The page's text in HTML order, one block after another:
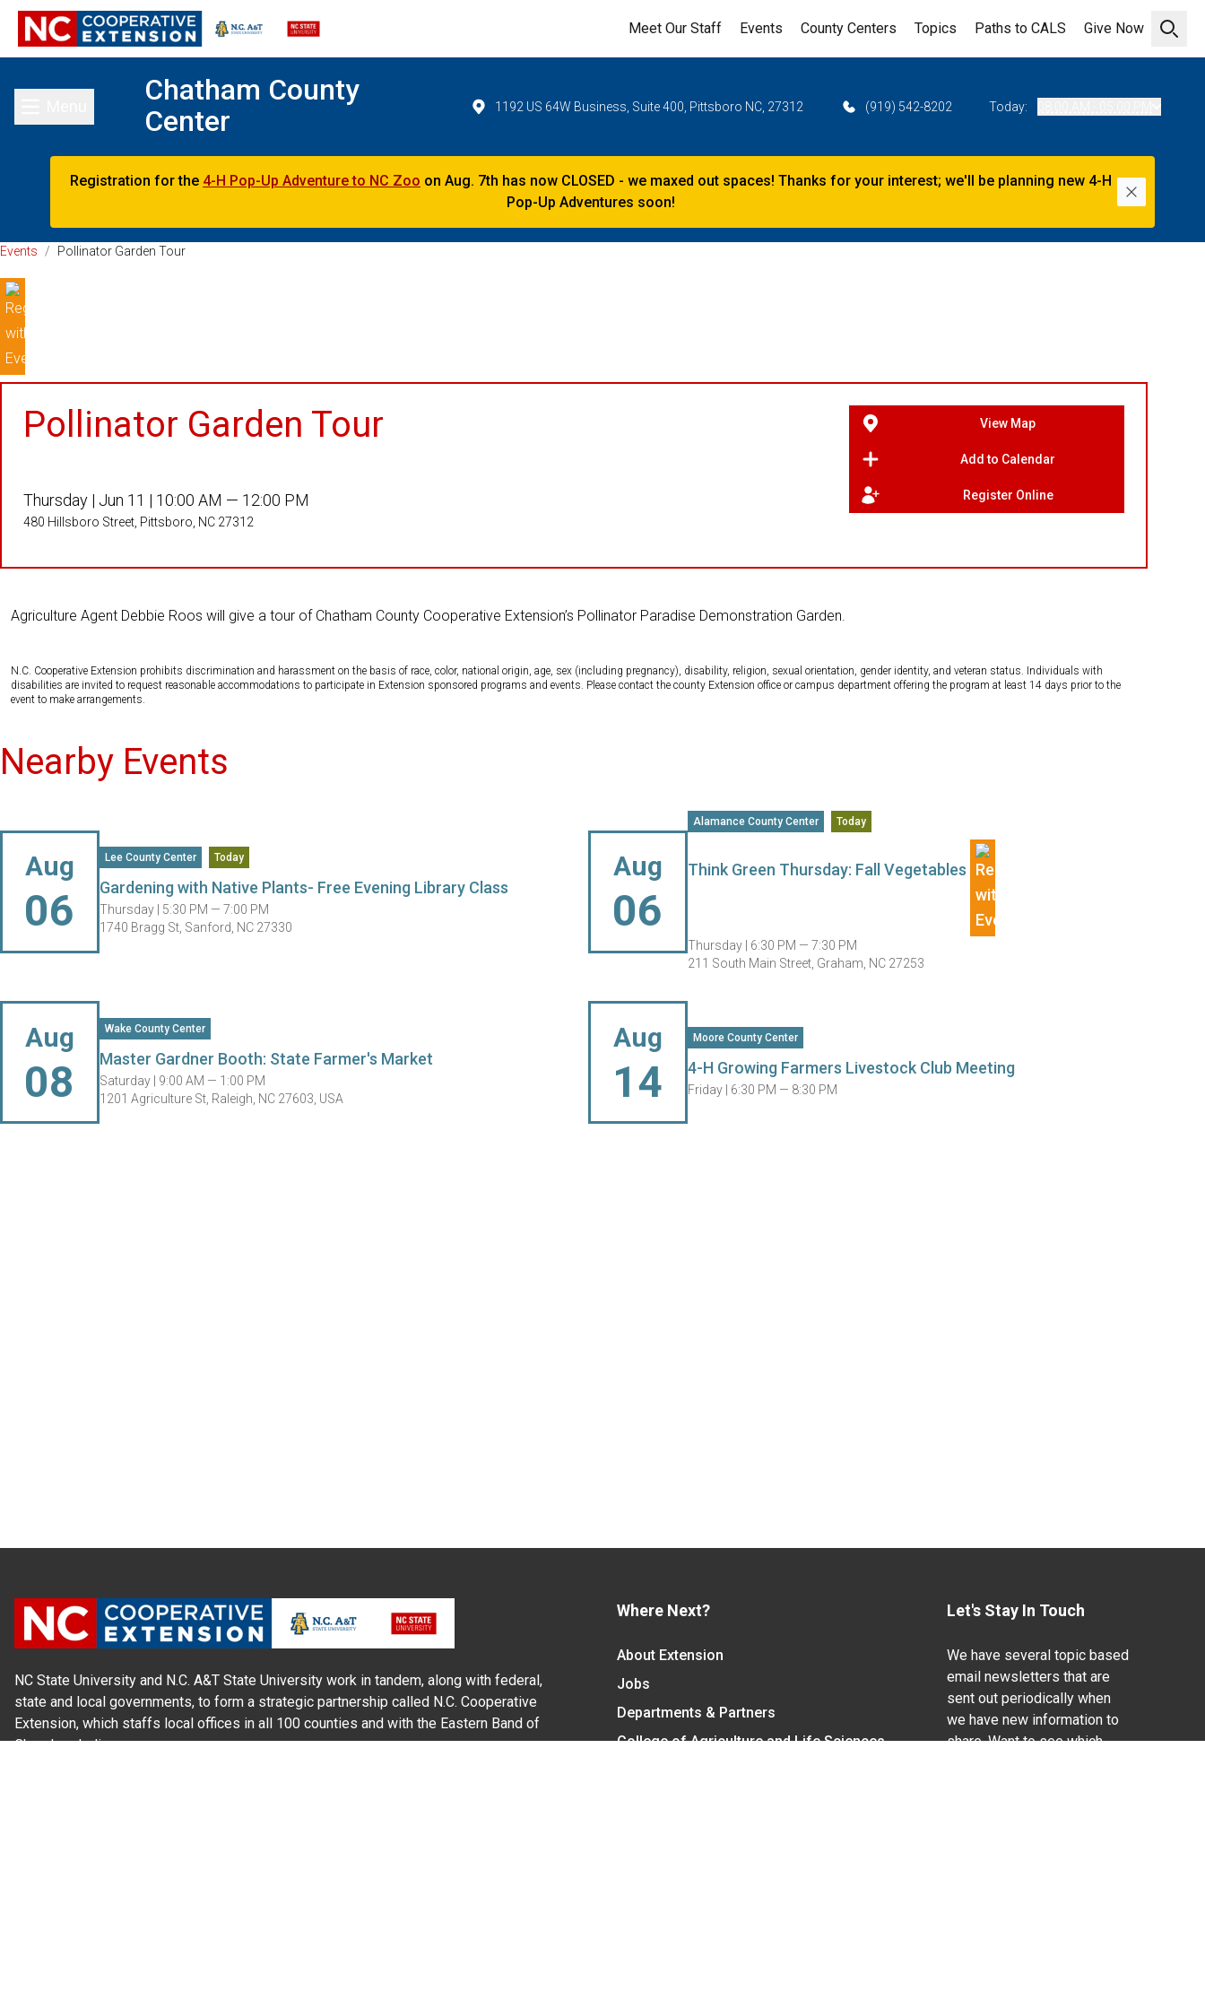
Open
Meet Our Staff Events County Centers Topics Paths to CALS Give Now
Toggle main menu
Chatham County
Center
1192 US 64W Business, Suite 400, Pittsboro NC, 27312 (919) 542-8202 Today:
Registration for the 4-H Pop-Up Adventure to NC Zoo on Aug. 7th has now CLOSED - we maxed out spaces! Thanks for your interest; we'll be planning new 4-H
Pop-Up Adventures soon!
Dismiss
Events / Pollinator Garden Tour
Pollinator Garden Tour
Thursday | Jun 11 | 10:00 AM — 12:00 PM
480 Hillsboro Street, Pittsboro, NC 27312
View Map
Add to Calendar
Register Online
Agriculture Agent Debbie Roos will give a tour of Chatham County Cooperative Extension’s Pollinator Paradise Demonstration Garden.
N.C. Cooperative Extension prohibits discrimination and harassment on the basis of race, color, national origin, age, sex (including pregnancy), disability, religion, sexual orientation, gender identity, and veteran status. Individuals with
disabilities are invited to request reasonable accommodations to participate in Extension sponsored programs and events. Please contact the county Extension office or campus department offering the program at least 14 days prior to the
event to make arrangements.
Nearby Events
Aug
06
Lee County Center Today
Gardening with Native Plants- Free Evening Library Class
Thursday | 5:30 PM — 7:00 PM
1740 Bragg St, Sanford, NC 27330
Aug
06
Alamance County Center Today
Think Green Thursday: Fall Vegetables
Thursday | 6:30 PM — 7:30 PM
211 South Main Street, Graham, NC 27253
Aug
08
Wake County Center
Master Gardner Booth: State Farmer's Market
Saturday | 9:00 AM — 1:00 PM
1201 Agriculture St, Raleigh, NC 27603, USA
Aug
14
Moore County Center
4-H Growing Farmers Livestock Club Meeting
Friday | 6:30 PM — 8:30 PM
NC State University and N.C. A&T State University work in tandem, along with federal,
state and local governments, to form a strategic partnership called N.C. Cooperative
Extension, which staffs local offices in all 100 counties and with the Eastern Band of
Cherokee Indians.
Where Next?
About Extension
Jobs
Departments & Partners
College of Agriculture and Life Sciences
Let's Stay In Touch
We have several topic based
email newsletters that are
sent out periodically when
we have new information to
share. Want to see which